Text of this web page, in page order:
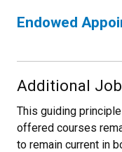
Endowed
Additional
This guiding
offered courses
to remain current in